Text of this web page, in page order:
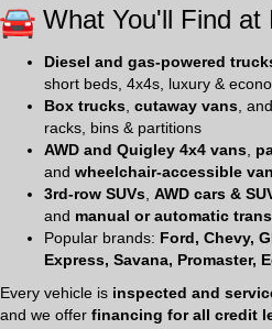
What You'll Find at
Diesel and gas-powered
short beds, 4x4s, luxury &
Box trucks cutaway vans , and
racks, bins & partitions
AWD and Quigley 4x4 vans
and wheelchair-accessible
3rd-row SUVs AWD cars &
and manual or automatic
Popular brands: Ford, Chevy,
Express, Savana, Promaster,
Every vehicle is inspected and
and we offer financing for all credit